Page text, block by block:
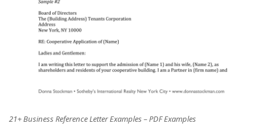
21+ Business Reference Letter Examples – PDF Examples